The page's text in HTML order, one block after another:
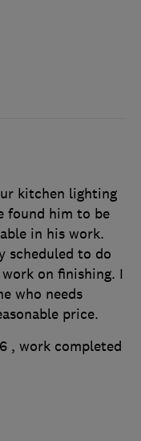
kitchen lighting
found him to be
in his work.
scheduled to do
on finishing. I
who needs
price.
, work completed